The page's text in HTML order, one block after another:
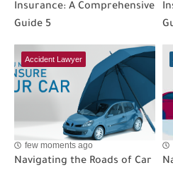
Insurance: A Comprehensive
Guide 5
Accident Lawyer
few moments ago
Navigating the Roads of Car